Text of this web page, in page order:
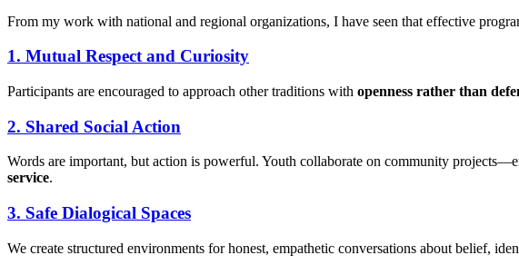
From my work with national and regional organizations, I have seen that effective
1. Mutual Respect and Curiosity
Participants are encouraged to approach other traditions with openness rather than
2. Shared Social Action
Words are important, but action is powerful. Youth collaborate on community
service.
3. Safe Dialogical Spaces
We create structured environments for honest, empathetic conversations about belief,